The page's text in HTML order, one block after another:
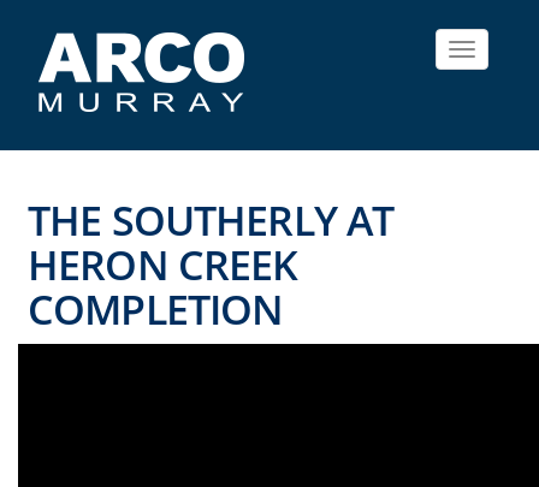
Toggle
THE SOUTHERLY AT
HERON CREEK
COMPLETION